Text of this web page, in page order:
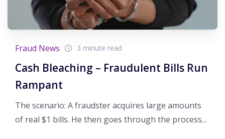
Fraud News 3 minute read
Cash Bleaching – Fraudulent Bills Run
Rampant
The scenario: A fraudster acquires large amounts
of real $1 bills. He then goes through the process...